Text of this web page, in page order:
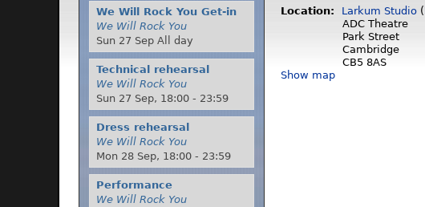
Location:
Larkum Studio (
ADC Theatre
Park Street
Cambridge
CB5 8AS
Show map
We Will Rock You Get-in
We Will Rock You
Sun 27 Sep All day
Technical rehearsal
We Will Rock You
Sun 27 Sep, 18:00 - 23:59
Dress rehearsal
We Will Rock You
Mon 28 Sep, 18:00 - 23:59
Performance
We Will Rock You